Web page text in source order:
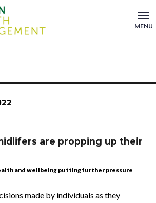
MENU
are propping up their
and wellbeing putting further pressure
made by individuals as they